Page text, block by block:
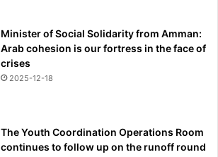
Minister of Social Solidarity from Amman:
Arab cohesion is our fortress in the face of
crises
2025-12-18
The Youth Coordination Operations Room
continues to follow up on the runoff round